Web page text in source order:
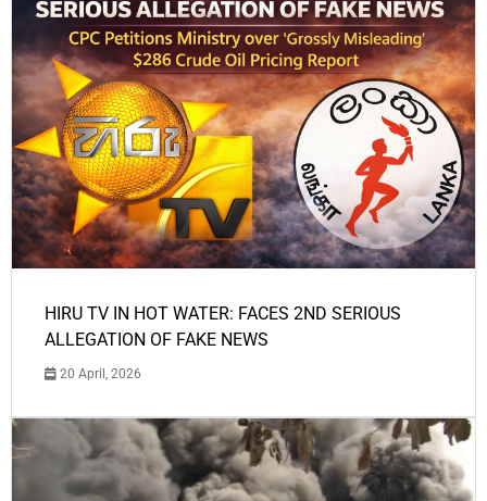
HIRU TV IN HOT WATER: FACES 2ND SERIOUS
ALLEGATION OF FAKE NEWS
20 April, 2026